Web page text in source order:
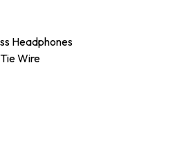
Headphones
Wire